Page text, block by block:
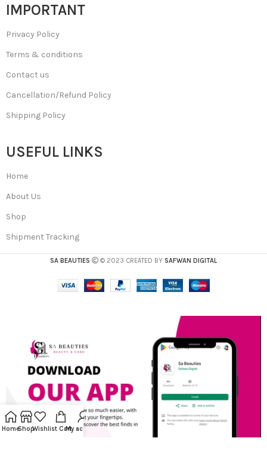
IMPORTANT
Privacy Policy
Terms & conditions
Contact us
Cancellation/Refund Policy
Shipping Policy
USEFUL LINKS
Home
About Us
Shop
Shipment Tracking
SA BEAUTIES © 2023 CREATED BY SAFWAN DIGITAL
HomeShopWishlist CartMy account